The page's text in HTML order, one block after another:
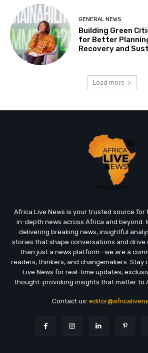
GENERAL NEWS
Building Green
for Better
Recovery and
Load more
Africa Live News is your trusted source for
in-depth news across Africa and beyond.
delivering breaking news, insightful
stories that shape conversations and drive
than just a news platform—we are a
readers, thinkers, and changemakers. Stay
Live News for real-time updates,
thought-provoking insights that matter to
Contact us: